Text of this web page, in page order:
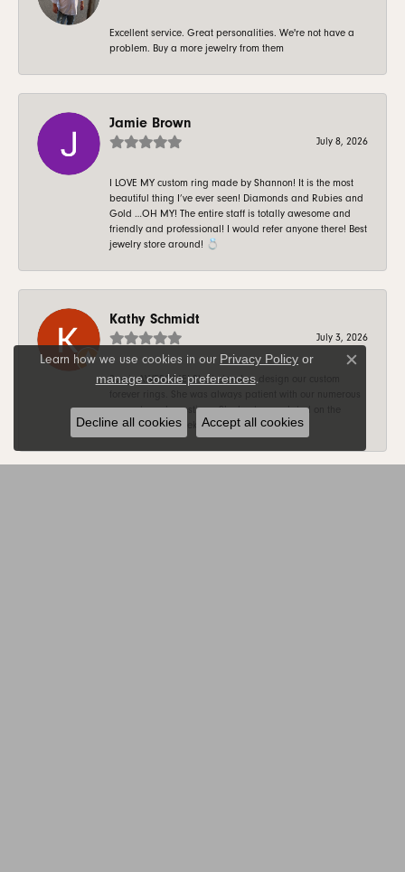
Excellent service. Great personalities. We're not have a
problem. Buy a more jewelry from them
Jamie Brown
July 8, 2026
I LOVE MY custom ring made by Shannon! It is the most
beautiful thing I’ve ever seen! Diamonds and Rubies and
Gold …OH MY! The entire staff is totally awesome and
friendly and professional! I would refer anyone there! Best
jewelry store around! 💍
Kathy Schmidt
July 3, 2026
Sue is AWESOME! She helped us design our custom
requests and questions. She kept us updated on the
progress on a weekly basis. Thank you Sue!
Learn how we use cookies in our Privacy Policy or
manage cookie preferences.
Close
Decline all cookies Accept all cookies